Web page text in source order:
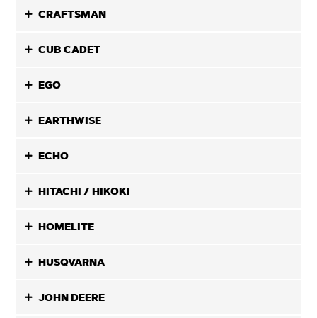
CRAFTSMAN
CUB CADET
EGO
EARTHWISE
ECHO
HITACHI / HIKOKI
HOMELITE
HUSQVARNA
JOHN DEERE